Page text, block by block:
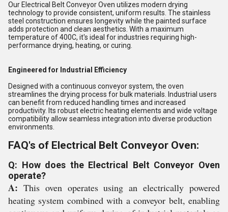
Our Electrical Belt Conveyor Oven utilizes modern drying
technology to provide consistent, uniform results. The stainless
steel construction ensures longevity while the painted surface
adds protection and clean aesthetics. With a maximum
temperature of 400C, it's ideal for industries requiring high-
performance drying, heating, or curing.
Engineered for Industrial Efficiency
Designed with a continuous conveyor system, the oven
streamlines the drying process for bulk materials. Industrial users
can benefit from reduced handling times and increased
productivity. Its robust electric heating elements and wide voltage
compatibility allow seamless integration into diverse production
environments.
FAQ's of Electrical Belt Conveyor Oven:
Q: How does the Electrical Belt Conveyor Oven
operate?
A: This oven operates using an electrically powered
heating system combined with a conveyor belt, enabling